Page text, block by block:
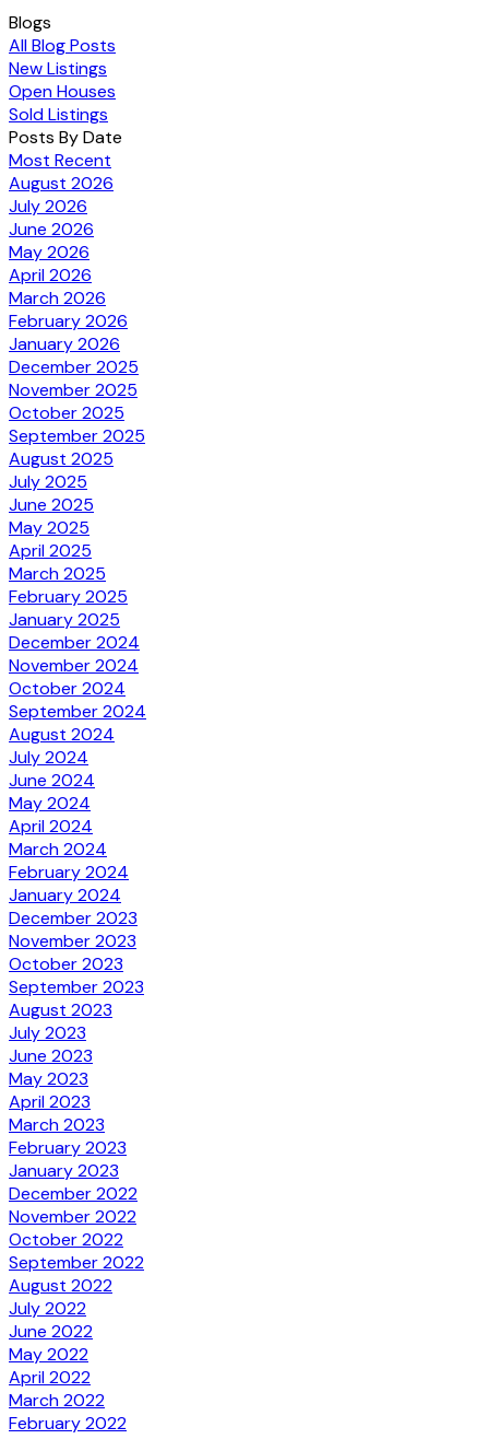
Blogs
All Blog Posts
New Listings
Open Houses
Sold Listings
Posts By Date
Most Recent
August 2026
July 2026
June 2026
May 2026
April 2026
March 2026
February 2026
January 2026
December 2025
November 2025
October 2025
September 2025
August 2025
July 2025
June 2025
May 2025
April 2025
March 2025
February 2025
January 2025
December 2024
November 2024
October 2024
September 2024
August 2024
July 2024
June 2024
May 2024
April 2024
March 2024
February 2024
January 2024
December 2023
November 2023
October 2023
September 2023
August 2023
July 2023
June 2023
May 2023
April 2023
March 2023
February 2023
January 2023
December 2022
November 2022
October 2022
September 2022
August 2022
July 2022
June 2022
May 2022
April 2022
March 2022
February 2022